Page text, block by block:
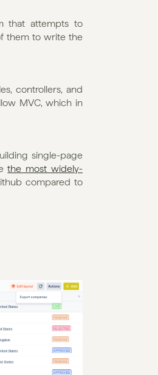
that attempts to
them to write the
controllers, and
MVC, which in
single-page
the most widely-
compared to